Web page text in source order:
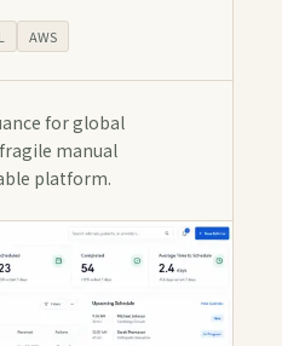
AWS
for global
manual
platform.